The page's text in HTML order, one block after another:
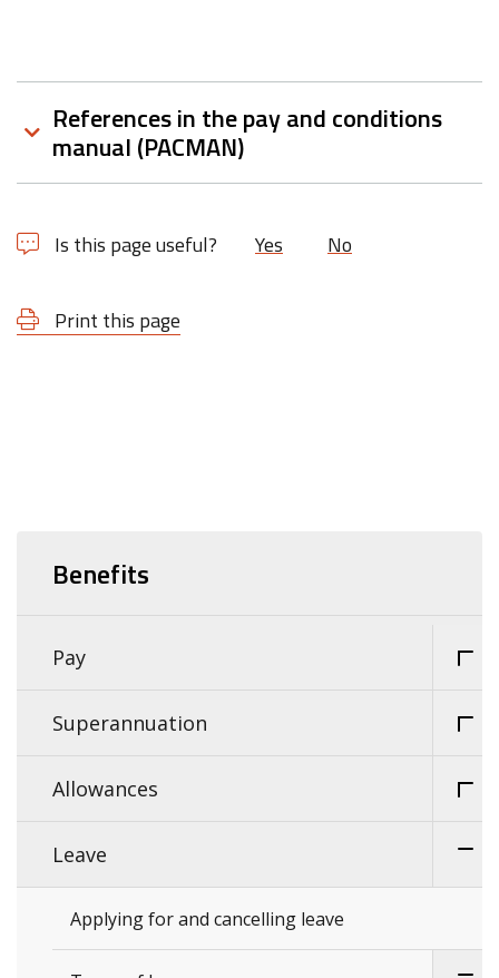
References in the pay and conditions
manual (PACMAN)
Is this page useful? Yes No
Print this page
Benefits
Pay
Superannuation
Allowances
Leave
Applying for and cancelling leave